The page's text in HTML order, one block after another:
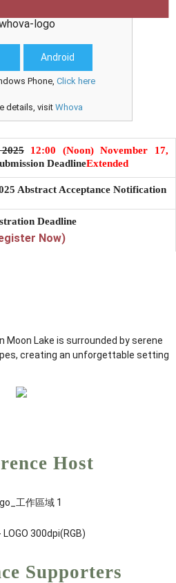
Android
Phone, Click here
details, visit Whova
12:00 (Noon) November 17,
DeadlineExtended
Abstract Acceptance Notification
Deadline
Now)
Moon Lake is surrounded by serene
creating an unforgettable setting
Host
Supporters